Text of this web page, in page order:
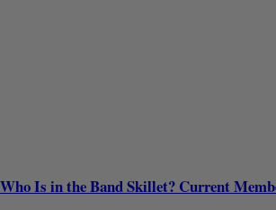
Who Is in the Band Skillet? Current